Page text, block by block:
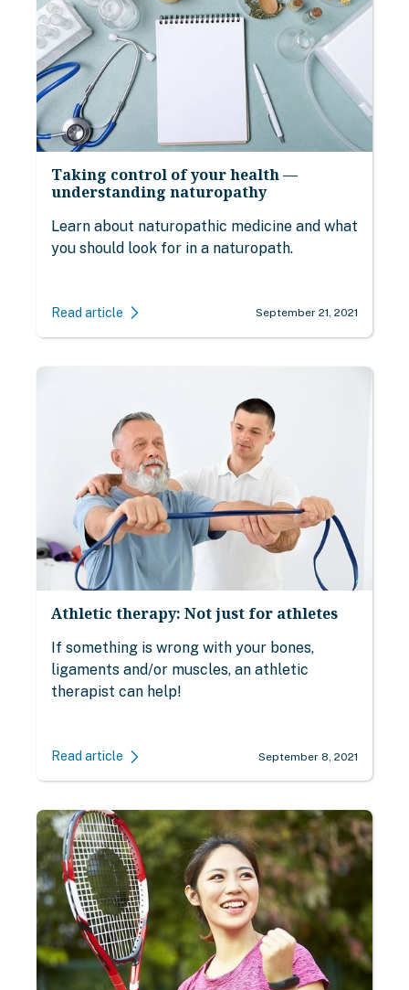
Taking control of your health —
understanding naturopathy
Learn about naturopathic medicine and what
you should look for in a naturopath.
Read article September 21, 2021
Athletic therapy: Not just for athletes
If something is wrong with your bones,
ligaments and/or muscles, an athletic
therapist can help!
Read article September 8, 2021